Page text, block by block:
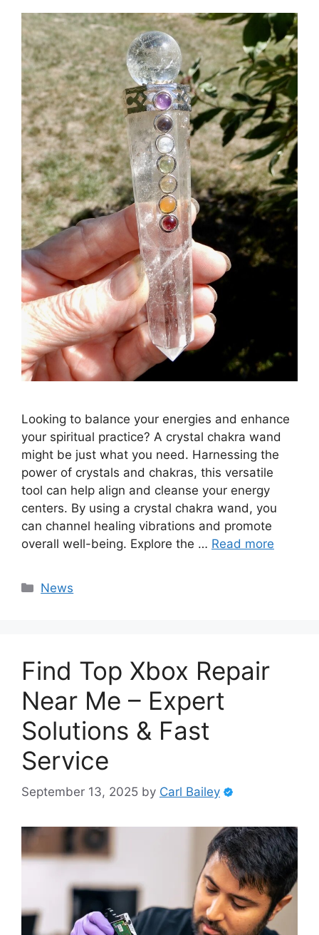
Looking to balance your energies and enhance
your spiritual practice? A crystal chakra wand
might be just what you need. Harnessing the
power of crystals and chakras, this versatile
tool can help align and cleanse your energy
centers. By using a crystal chakra wand, you
can channel healing vibrations and promote
overall well-being. Explore the … Read more
Categories
News
Find Top Xbox Repair
Near Me – Expert
Solutions & Fast
Service
September 13, 2025 by Carl Bailey